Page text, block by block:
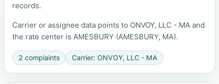
records.
Carrier or assignee data points to ONVOY, LLC - MA and
the rate center is AMESBURY (AMESBURY, MA).
2 complaints Carrier: ONVOY, LLC - MA